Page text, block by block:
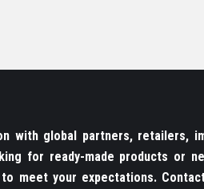
with global partners, retailers,
for ready-made products or
to meet your expectations.